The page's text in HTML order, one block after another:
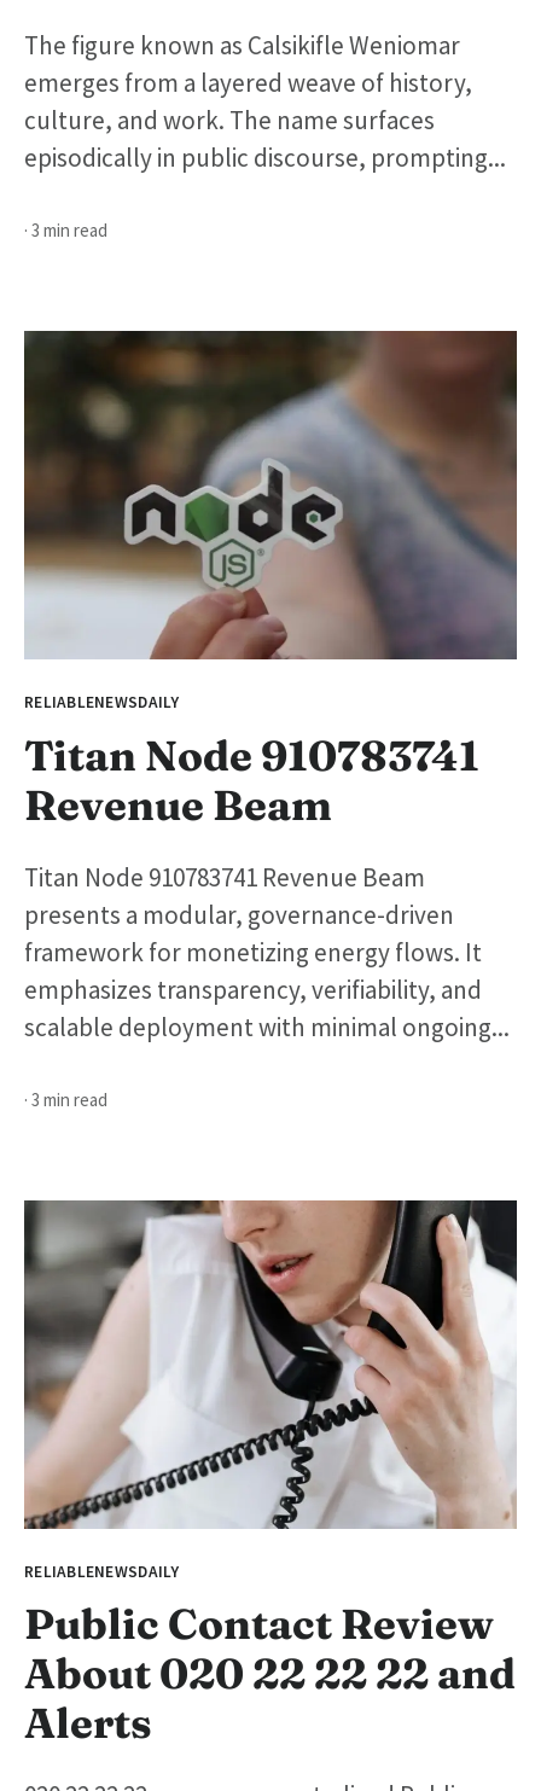
The figure known as Calsikifle Weniomar
emerges from a layered weave of history,
culture, and work. The name surfaces
episodically in public discourse, prompting...
· 3 min read
RELIABLENEWSDAILY
Titan Node 910783741
Revenue Beam
Titan Node 910783741 Revenue Beam
presents a modular, governance-driven
framework for monetizing energy flows. It
emphasizes transparency, verifiability, and
scalable deployment with minimal ongoing...
· 3 min read
RELIABLENEWSDAILY
Public Contact Review
About 020 22 22 22 and
Alerts